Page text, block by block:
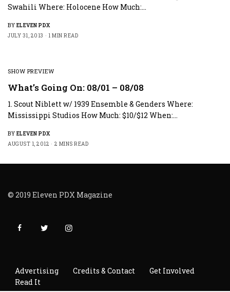
Swahili Where: Holocene How Much:…
BY ELEVEN PDX
JULY 31, 2013
1 MIN READ
SHOW PREVIEW
What’s Going On: 08/01 – 08/08
1. Scout Niblett w/ 1939 Ensemble & Genders Where:
Mississippi Studios How Much: $10/$12 When:…
BY ELEVEN PDX
AUGUST 1, 2012
2 MINS READ
© 2019 Eleven PDX Magazine
Advertising Credits & Contact
Get Involved
Read It